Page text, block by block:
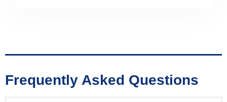
Frequently Asked Questions